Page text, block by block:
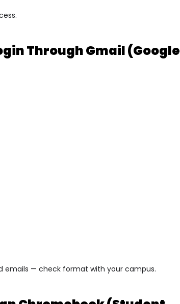
Through Gmail (Google
emails — check format with your campus.